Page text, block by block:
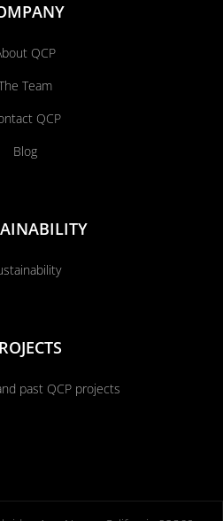
QCP
Team
QCP
Blog
past QCP projects